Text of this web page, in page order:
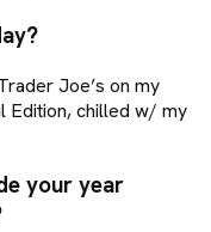
Joe’s on my
Edition, chilled w/ my
your year